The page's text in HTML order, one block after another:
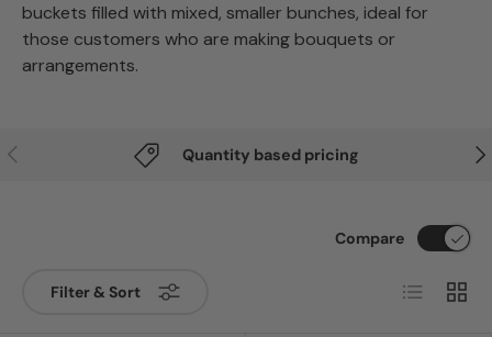
buckets filled with mixed, smaller bunches, ideal for
those customers who are making bouquets or
arrangements.
Previous Quantity based pricing
Filter & Sort
Compare
List Grid